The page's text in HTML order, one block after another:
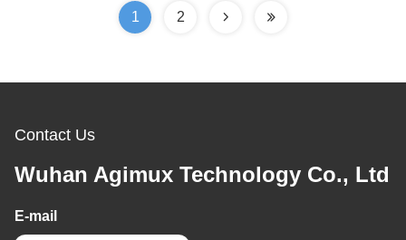
1 2
Contact Us
Wuhan Agimux Technology Co., Ltd
E-mail